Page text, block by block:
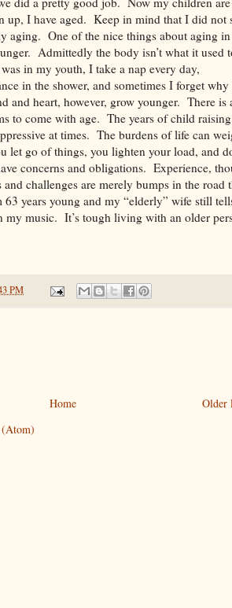
up, I have aged. Keep in mind that I did not
aging. One of the nice things about aging
Admittedly the body isn’t what it used
in my youth, I take a nap every day,
in the shower, and sometimes I forget
and heart, however, grow younger. There is
to come with age. The years of child
at times. The burdens of life can
let go of things, you lighten your load, and
concerns and obligations. Experience,
and challenges are merely bumps in the road
years young and my “elderly” wife still
my music. It’s tough living with an older
PM
Older
Home
(Atom)